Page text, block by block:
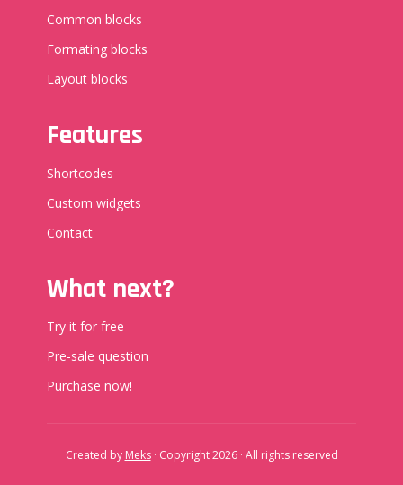
Common blocks
Formating blocks
Layout blocks
Features
Shortcodes
Custom widgets
Contact
What next?
Try it for free
Pre-sale question
Purchase now!
Created by Meks· Copyright 2026 · All rights reserved